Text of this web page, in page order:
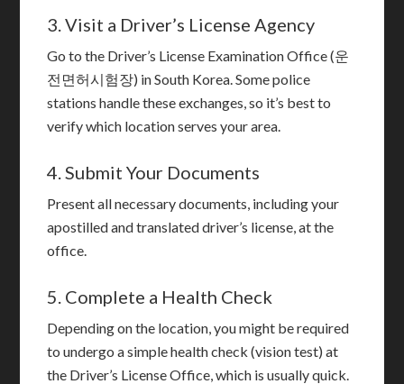
3. Visit a Driver’s License Agency
Go to the Driver’s License Examination Office (운
전면허시험장) in South Korea. Some police
stations handle these exchanges, so it’s best to
verify which location serves your area.
4. Submit Your Documents
Present all necessary documents, including your
apostilled and translated driver’s license, at the
office.
5. Complete a Health Check
Depending on the location, you might be required
to undergo a simple health check (vision test) at
the Driver’s License Office, which is usually quick.